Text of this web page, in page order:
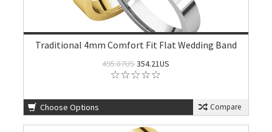
Traditional 4mm Comfort Fit Flat Wedding Band
495.87US354.21US
Choose Options Compare